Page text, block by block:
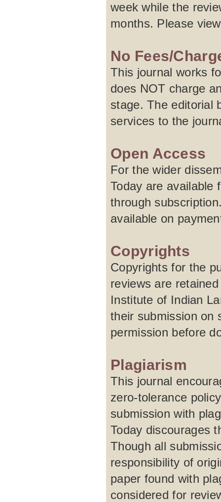
week while the
months. Please
No Fees/
This journal works
does NOT charge
stage. The editorial
services to the
Open Access
For the wider
Today are available
through
available on
Copyrights
Copyrights for the
reviews are
Institute of Indian
their submission on
permission before
Plagiarism
This journal
zero-tolerance
submission with
Today discourages
Though all
responsibility of
paper found with
considered for